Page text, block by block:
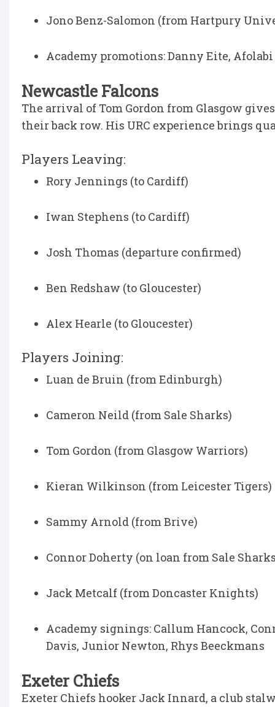
Jono Benz-Salomon (from Hartpury
Academy promotions: Danny Eite,
Newcastle Falcons
The arrival of Tom Gordon from Glasgow
their back row. His URC experience brings
Players Leaving:
Rory Jennings (to Cardiff)
Iwan Stephens (to Cardiff)
Josh Thomas (departure confirmed)
Ben Redshaw (to Gloucester)
Alex Hearle (to Gloucester)
Players Joining:
Luan de Bruin (from Edinburgh)
Cameron Neild (from Sale Sharks)
Tom Gordon (from Glasgow Warriors)
Kieran Wilkinson (from Leicester Tigers)
Sammy Arnold (from Brive)
Connor Doherty (on loan from Sale
Jack Metcalf (from Doncaster Knights)
Academy signings: Callum Hancock,
Davis, Junior Newton, Rhys Beeckmans
Exeter Chiefs
Exeter Chiefs hooker Jack Innard, a club